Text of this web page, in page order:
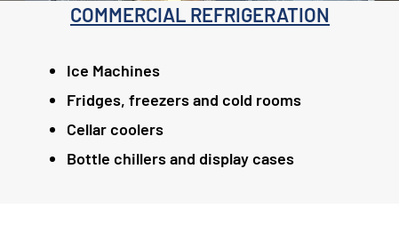
COMMERCIAL REFRIGERATION
Ice Machines
Fridges, freezers and cold rooms
Cellar coolers
Bottle chillers and display cases